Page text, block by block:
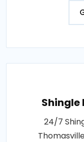
Shingle
24/7